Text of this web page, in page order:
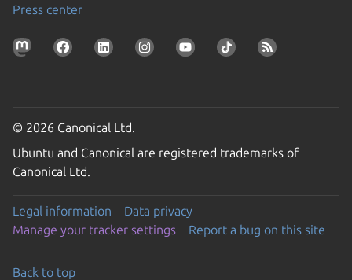
Press center
© 2026 Canonical Ltd.
Ubuntu and Canonical are registered trademarks of
Canonical Ltd.
Legal information
Data privacy
Manage your tracker settings
Report a bug on this site
Back to top